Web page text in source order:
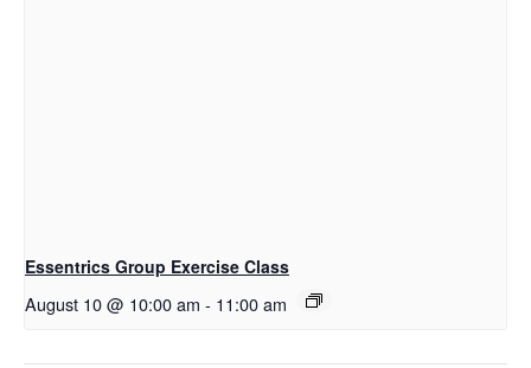
Essentrics Group Exercise Class
August 10 @ 10:00 am - 11:00 am